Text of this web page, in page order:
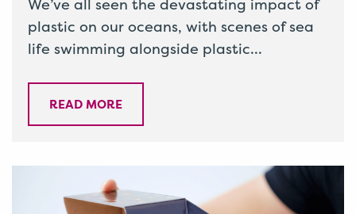
We’ve all seen the devastating impact of
plastic on our oceans, with scenes of sea
life swimming alongside plastic
READ MORE